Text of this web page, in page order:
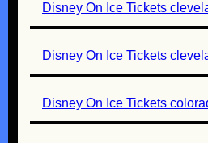
Disney On Ice Tickets
Disney On Ice Tickets
Disney On Ice Tickets